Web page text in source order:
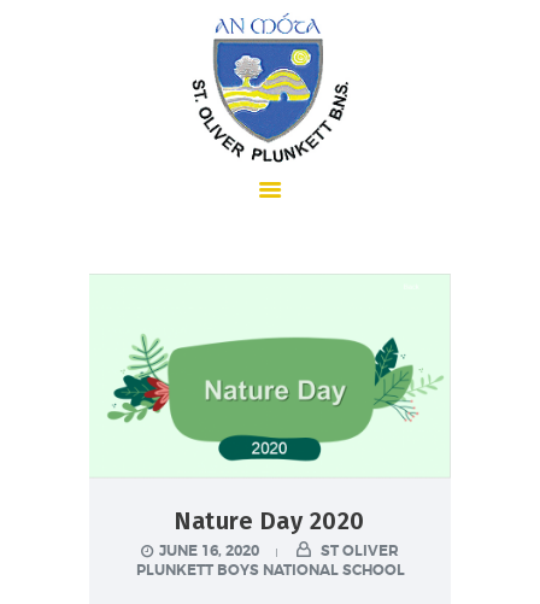
HOME
SCHOOL INFORMATION
NEWS & EVENTS
Nature Day 2020
JUNE 16, 2020
ST OLIVER
PLUNKETT BOYS NATIONAL SCHOOL